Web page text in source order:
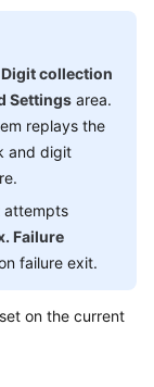
Digit collection
Settings area.
replays the
and digit
attempts
Failure
failure exit.
on the current